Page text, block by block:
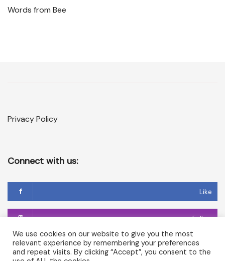
Words from Bee
Privacy Policy
Connect with us:
Like
Follow
Follow
We use cookies on our website to give you the most
relevant experience by remembering your preferences
and repeat visits. By clicking “Accept”, you consent to the